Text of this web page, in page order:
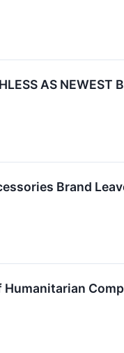
AS NEWEST
Brand
Humanitarian